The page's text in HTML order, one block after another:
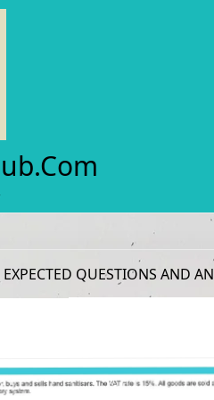
QUESTIONS AND